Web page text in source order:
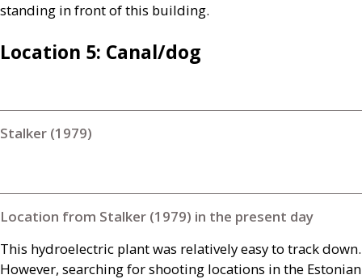
standing in front of this building.
Location 5: Canal/dog
Stalker (1979)
Location from Stalker (1979) in the present day
This hydroelectric plant was relatively easy to track down.
However, searching for shooting locations in the Estonian